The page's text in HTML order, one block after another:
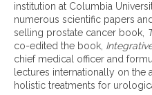
institution at Columbia
numerous scientific papers
selling prostate cancer book,
co-edited the book,
chief medical officer and
lectures internationally on the
holistic treatments for